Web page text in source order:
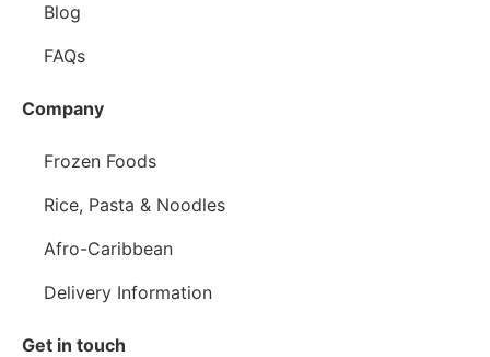
Blog
FAQs
Company
Frozen Foods
Rice, Pasta & Noodles
Afro-Caribbean
Delivery Information
Get in touch